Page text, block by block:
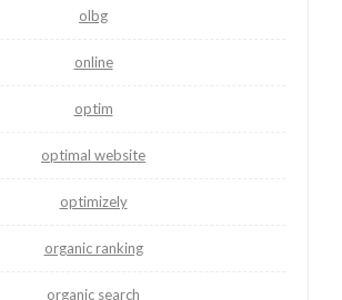
olbg
online
optim
optimal website
optimizely
organic ranking
organic search